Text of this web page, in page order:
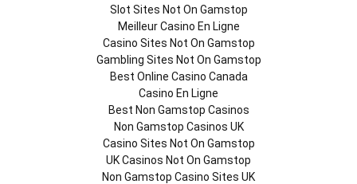
Slot Sites Not On Gamstop
Meilleur Casino En Ligne
Casino Sites Not On Gamstop
Gambling Sites Not On Gamstop
Best Online Casino Canada
Casino En Ligne
Best Non Gamstop Casinos
Non Gamstop Casinos UK
Casino Sites Not On Gamstop
UK Casinos Not On Gamstop
Non Gamstop Casino Sites UK